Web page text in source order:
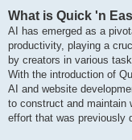
s
t
What is Quick 'n
AI has emerged as a
productivity, playing a
by creators in various
With the introduction of
AI and website
to construct and maintain
effort that was previously